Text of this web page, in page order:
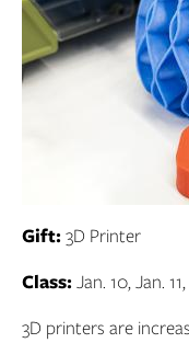
Gift:3D Printer
Class:Jan. 10, Jan.
3D printers are